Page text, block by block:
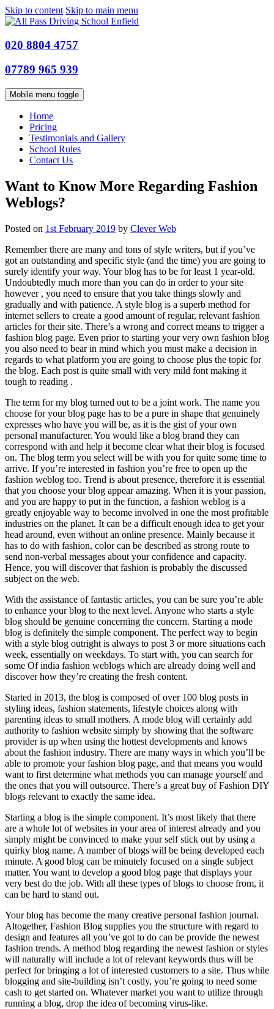
Skip to content Skip to main menu
020 8804 4757
07789 965 939
Mobile menu toggle
Home
Pricing
Testimonials and Gallery
School Rules
Contact Us
Want to Know More Regarding Fashion
Weblogs?
Posted on 1st February 2019 by Clever Web
Remember there are many and tons of style writers, but if you’ve
got an outstanding and specific style (and the time) you are going to
surely identify your way. Your blog has to be for least 1 year-old.
Undoubtedly much more than you can do in order to your site
however , you need to ensure that you take things slowly and
gradually and with patience. A style blog is a superb method for
internet sellers to create a good amount of regular, relevant fashion
articles for their site. There’s a wrong and correct means to trigger a
fashion blog page. Even prior to starting your very own fashion blog
you also need to bear in mind which you must make a decision in
regards to what platform you are going to choose plus the topic for
the blog. Each post is quite small with very mild font making it
tough to reading .
The term for my blog turned out to be a joint work. The name you
choose for your blog page has to be a pure in shape that genuinely
expresses who have you will be, as it is the gist of your own
personal manufacturer. You would like a blog brand they can
correspond with and help it become clear what their blog is focused
on. The blog term you select will be with you for quite some time to
arrive. If you’re interested in fashion you’re free to open up the
fashion weblog too. Trend is about presence, therefore it is essential
that you choose your blog appear amazing. When it is your passion,
and you are happy to put in the function, a fashion weblog is a
greatly enjoyable way to become involved in one the most profitable
industries on the planet. It can be a difficult enough idea to get your
head around, even without an online presence. Mainly because it
has to do with fashion, color can be described as strong route to
send non-verbal messages about your confidence and capacity.
Hence, you will discover that fashion is probably the discussed
subject on the web.
With the assistance of fantastic articles, you can be sure you’re able
to enhance your blog to the next level. Anyone who starts a style
blog should be genuine concerning the concern. Starting a mode
blog is definitely the simple component. The perfect way to begin
with a style blog outright is always to post 3 or more situations each
week, essentially on weekdays. To start with, you can search for
some Of india fashion weblogs which are already doing well and
discover how they’re creating the fresh content.
Started in 2013, the blog is composed of over 100 blog posts in
styling ideas, fashion statements, lifestyle choices along with
parenting ideas to small mothers. A mode blog will certainly add
authority to fashion website simply by showing that the software
provider is up when using the hottest developments and knows
about the fashion industry. There are many ways in which you’ll be
able to promote your fashion blog page, and that means you would
want to first determine what methods you can manage yourself and
the ones that you will outsource. There’s a great buy of Fashion DIY
blogs relevant to exactly the same idea.
Starting a blog is the simple component. It’s most likely that there
are a whole lot of websites in your area of interest already and you
simply might be convinced to make your self stick out by using a
quirky blog name. A number of blogs will be being developed each
minute. A good blog can be minutely focused on a single subject
matter. You want to develop a good blog page that displays your
very best do the job. With all these types of blogs to choose from, it
can be hard to stand out.
Your blog has become the many creative personal fashion journal.
Altogether, Fashion Blog supplies you the structure with regard to
design and features all you’ve got to do can be provide the newest
fashion trends. A method blog regarding the newest fashion or styles
will naturally will include a lot of relevant keywords thus will be
perfect for bringing a lot of interested customers to a site. Thus while
blogging and site-building isn’t costly, you’re going to need some
cash to get started on. Whatever market you want to utilize through
running a blog, drop the idea of becoming virus-like.